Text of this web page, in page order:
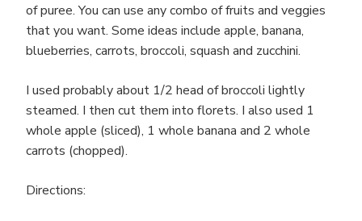
of puree. You can use any combo of fruits and veggies
that you want. Some ideas include apple, banana,
blueberries, carrots, broccoli, squash and zucchini.
I used probably about 1/2 head of broccoli lightly
steamed. I then cut them into florets. I also used 1
whole apple (sliced), 1 whole banana and 2 whole
carrots (chopped).
Directions: